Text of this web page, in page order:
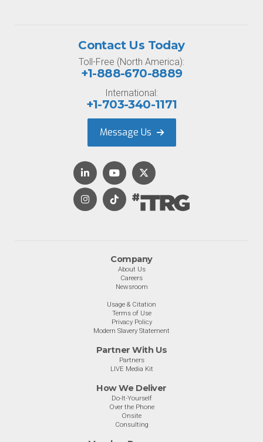
Company
About Us
Careers
Newsroom
Usage & Citation
Terms of Use
Privacy Policy
Modern Slavery Statement
Partner With Us
Partners
LIVE Media Kit
How We Deliver
Do-It-Yourself
Over the Phone
Onsite
Consulting
Contact Us Today
Toll-Free (North America):
+1-888-670-8889
International:
+1-703-340-1171
Message Us